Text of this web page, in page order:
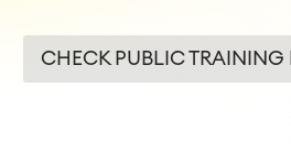
CHECK PUBLIC TRAINING